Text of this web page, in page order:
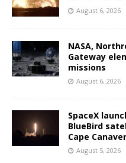
August 6, 2026
NASA,
Gateway
missions
August 6, 2026
SpaceX
BlueBird
Cape
August 5, 2026